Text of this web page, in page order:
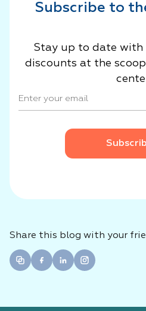
Subscribe to
Stay up to date with
discounts at the
Share this blog with your